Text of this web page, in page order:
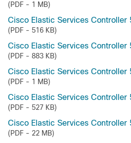
(PDF - 1 MB)
Cisco Elastic Services Controller
(PDF - 516 KB)
Cisco Elastic Services Controller
(PDF - 883 KB)
Cisco Elastic Services Controller
(PDF - 1 MB)
Cisco Elastic Services Controller
(PDF - 527 KB)
Cisco Elastic Services Controller
(PDF - 22 MB)